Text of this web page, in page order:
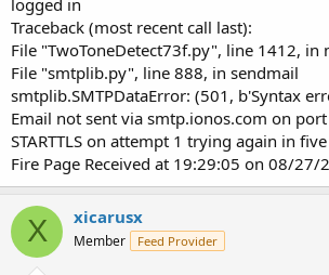
Traceback (most recent call last):
File "TwoToneDetect73f.py", line 1412, in
File "smtplib.py", line 888, in sendmail
smtplib.SMTPDataError: (501, b'Syntax
Email not sent via smtp.ionos.com on
STARTTLS on attempt 1 trying again in
Fire Page Received at 19:29:05 on 08/27/
X xicarusx
Member Feed Provider